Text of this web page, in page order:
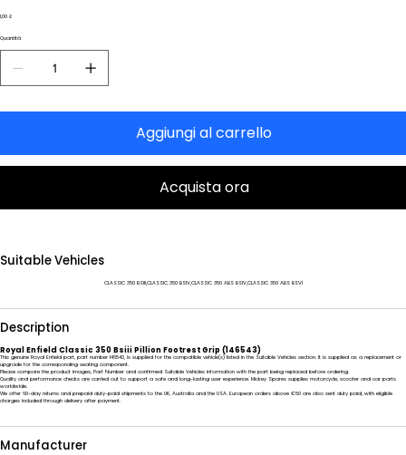
Prezzo
1,00 £
Quantità
Aggiungi al carrello
Acquista ora
Suitable Vehicles
CLASSIC 350 BSIII,CLASSIC 350 BSIV,CLASSIC 350 ABS BSIV,CLASSIC 350 ABS BSVI
Description
Royal Enfield Classic 350 Bsiii Pillion Footrest Grip (146543)
This genuine Royal Enfield part, part number 146543, is supplied for the compatible vehicle(s) listed in the Suitable Vehicles section. It is supplied as a replacement or
upgrade for the corresponding seating component.
Please compare the product images, Part Number and confirmed Suitable Vehicles information with the part being replaced before ordering.
Quality and performance checks are carried out to support a safe and long-lasting user experience. Mickey Spares supplies motorcycle, scooter and car parts
worldwide.
We offer 60-day returns and prepaid duty-paid shipments to the UK, Australia and the USA. European orders above €50 are also sent duty paid, with eligible
charges included through delivery after payment.
Manufacturer